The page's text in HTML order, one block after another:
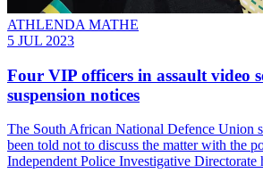
ATHLENDA MATHE
5 JUL 2023
Four VIP officers in assault video
suspension notices
The South African National Defence Union
been told not to discuss the matter with the
Independent Police Investigative